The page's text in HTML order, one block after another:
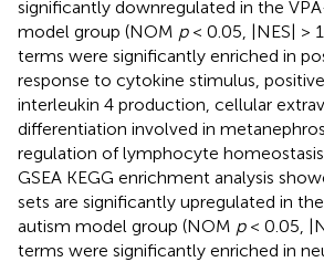
significantly downregulated in the
model group (NOM p< 0.05, |NES| >
terms were significantly enriched in
response to cytokine stimulus,
interleukin 4 production, cellular
differentiation involved in
regulation of lymphocyte
GSEA KEGG enrichment analysis
sets are significantly upregulated in
autism model group (NOM p< 0.05,
terms were significantly enriched in